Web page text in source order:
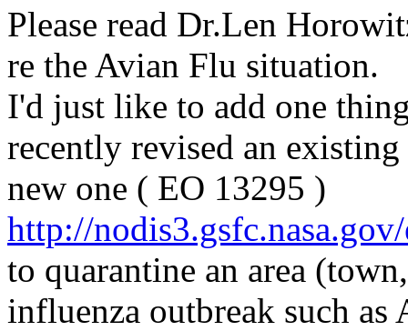
Please read Dr.Len
re the Avian Flu situation.
I'd just like to add one
recently revised an
new one ( EO 13295 )
http://
to quarantine an area
influenza outbreak such as